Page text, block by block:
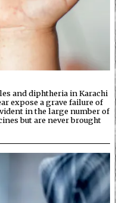
and diphtheria in Karachi
expose a grave failure of
in the large number of
but are never brought